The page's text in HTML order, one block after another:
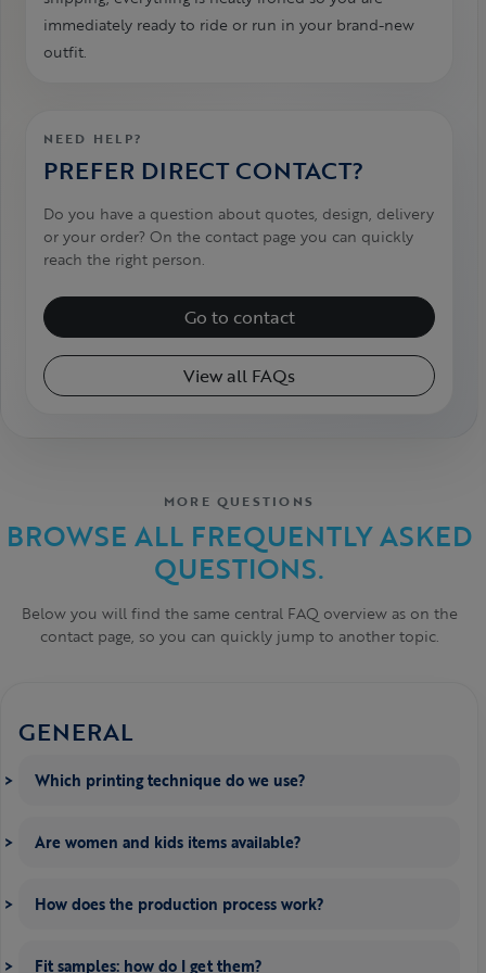
immediately ready to ride or run in your brand-new
outfit.
NEED HELP?
PREFER DIRECT CONTACT?
Do you have a question about quotes, design, delivery
or your order? On the contact page you can quickly
reach the right person.
Go to contact
View all FAQs
MORE QUESTIONS
BROWSE ALL FREQUENTLY ASKED
QUESTIONS.
Below you will find the same central FAQ overview as on the
contact page, so you can quickly jump to another topic.
GENERAL
Which printing technique do we use?
Are women and kids items available?
How does the production process work?
Fit samples: how do I get them?